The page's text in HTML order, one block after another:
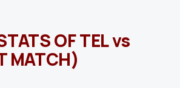
OF TEL vs
MATCH)